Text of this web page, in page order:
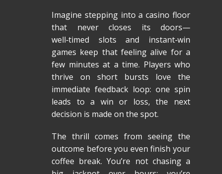
Imagine stepping into a casino floor
that never closes its doors—
well‑timed slots and instant‑win
games keep that feeling alive for a
few minutes at a time. Players who
thrive on short bursts love the
immediate feedback loop: one spin
leads to a win or loss, the next
decision is made on the spot.
The thrill comes from seeing the
outcome before you even finish your
coffee break. You’re not chasing a